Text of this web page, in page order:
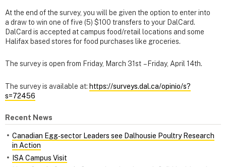
At the end of the survey, you will be given the option to enter into
a draw to win one of five (5) $100 transfers to your DalCard.
DalCard is accepted at campus food/retail locations and some
Halifax based stores for food purchases like groceries.
The survey is open from Friday, March 31st – Friday, April 14th.
The survey is available at: https://surveys.dal.ca/opinio/s?
s=72456
Recent News
Canadian Egg‑sector Leaders see Dalhousie Poultry Research
in Action
ISA Campus Visit